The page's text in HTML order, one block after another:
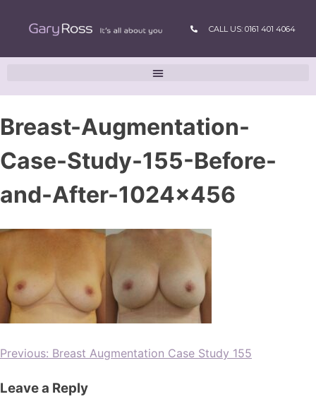
CALL US: 0161 401 4064
Breast-Augmentation-
Case-Study-155-Before-
and-After-1024×456
Previous: Breast Augmentation Case Study 155
Leave a Reply